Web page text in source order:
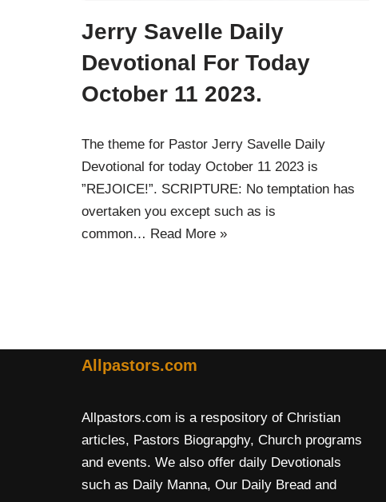
Jerry Savelle Daily
Devotional For Today
October 11 2023.
The theme for Pastor Jerry Savelle Daily
Devotional for today October 11 2023 is
”REJOICE!”. SCRIPTURE: No temptation has
overtaken you except such as is
common… Read More »
Allpastors.com
Allpastors.com is a respository of Christian
articles, Pastors Biograpghy, Church programs
and events. We also offer daily Devotionals
such as Daily Manna, Our Daily Bread and